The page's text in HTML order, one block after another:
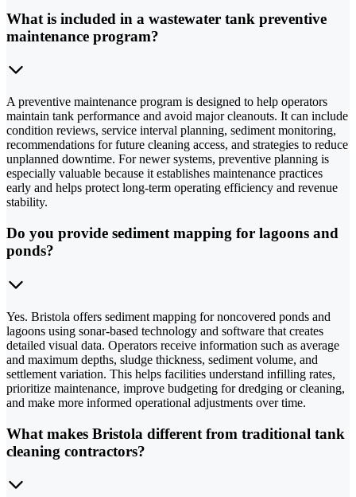
What is included in a wastewater tank preventive
maintenance program?
A preventive maintenance program is designed to help operators
maintain tank performance and avoid major cleanouts. It can include
condition reviews, service interval planning, sediment monitoring,
recommendations for future cleaning access, and strategies to reduce
unplanned downtime. For newer systems, preventive planning is
especially valuable because it establishes maintenance practices
early and helps protect long-term operating efficiency and revenue
stability.
Do you provide sediment mapping for lagoons and
ponds?
Yes. Bristola offers sediment mapping for noncovered ponds and
lagoons using sonar-based technology and software that creates
detailed visual data. Operators receive information such as average
and maximum depths, sludge thickness, sediment volume, and
settlement variation. This helps facilities understand infilling rates,
prioritize maintenance, improve budgeting for dredging or cleaning,
and make more informed operational adjustments over time.
What makes Bristola different from traditional tank
cleaning contractors?